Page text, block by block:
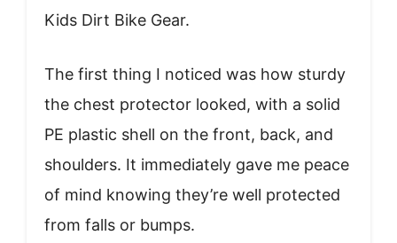
Kids Dirt Bike Gear.
The first thing I noticed was how sturdy
the chest protector looked, with a solid
PE plastic shell on the front, back, and
shoulders. It immediately gave me peace
of mind knowing they’re well protected
from falls or bumps.